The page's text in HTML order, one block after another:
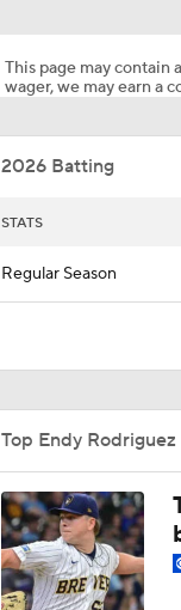
1:01
1:56
0:46
Feel
1:21
Why Sell
This page may contain
wager, we may earn a
2026 Batting
STATS
Regular Season
Top Endy